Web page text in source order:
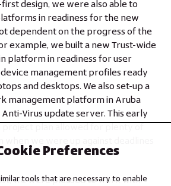
Preferences
tools that are necessary to enable
design, we were also able to
in readiness for the new
dependent on the progress of the
example, we built a new Trust-wide
platform in readiness for user
management profiles ready
and desktops. We also set-up a
management platform in Aruba
Anti-Virus update server. This early
project plan allowed for plenty of
we were pleased to work with